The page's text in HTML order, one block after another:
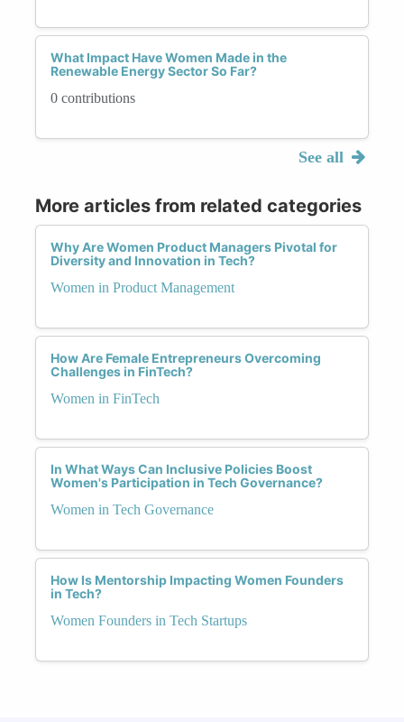
What Impact Have Women Made in the
Renewable Energy Sector So Far?
0 contributions
See all
More articles from related categories
Why Are Women Product Managers Pivotal for
Diversity and Innovation in Tech?
Women in Product Management
How Are Female Entrepreneurs Overcoming
Challenges in FinTech?
Women in FinTech
In What Ways Can Inclusive Policies Boost
Women's Participation in Tech Governance?
Women in Tech Governance
How Is Mentorship Impacting Women Founders
in Tech?
Women Founders in Tech Startups